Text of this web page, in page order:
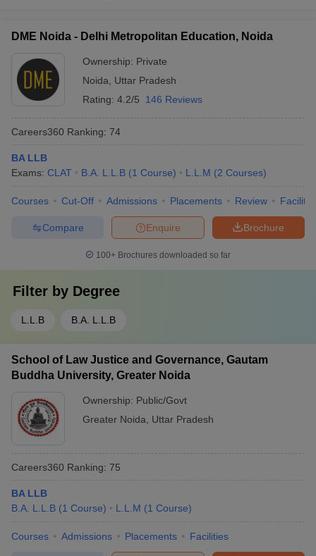
DME Noida - Delhi Metropolitan Education, Noida
Ownership: Private
Noida
Uttar Pradesh
Rating: 4.2/5 146 Reviews
Careers360 Ranking: 74
BA LLB
Exams: CLAT B.A. L.L.B (1 Course) L.L.M (2 Courses)
Courses Cut-Off Admissions Placements Review
Brochure
Enquire
Compare
100+ Brochures downloaded so far
Filter by Degree
L.L.B B.A. L.L.B
School of Law Justice and Governance, Gautam
Buddha University, Greater Noida
Ownership: Public/Govt
Greater Noida
Uttar Pradesh
Careers360 Ranking: 75
BA LLB
B.A. L.L.B (1 Course) L.L.M (1 Course)
Courses Admissions Placements Facilities